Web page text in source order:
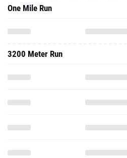
One Mile Run
3200 Meter Run